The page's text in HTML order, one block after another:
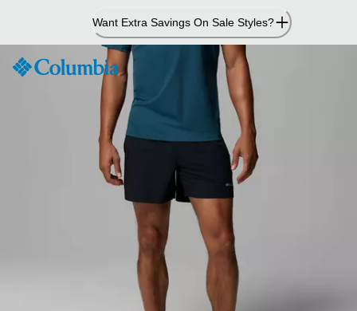
Content
Want Extra Savings On Sale Styles?